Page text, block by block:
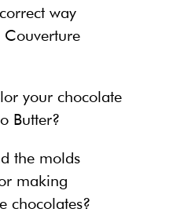
way
your chocolate
Butter?
the molds
making
chocolates?